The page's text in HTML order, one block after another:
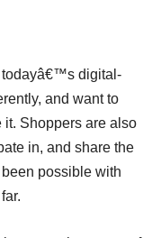
todayâ€™s digital-
and want to
it. Shoppers are also
in, and share the
possible with